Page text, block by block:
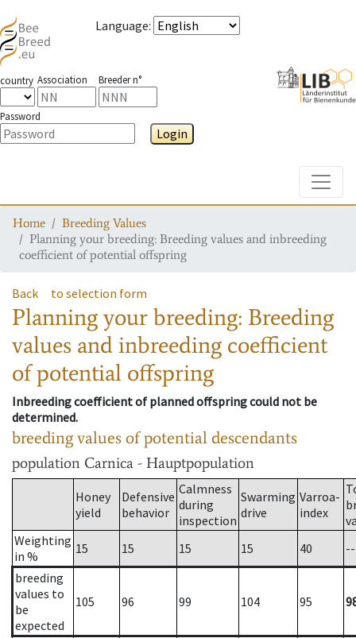
Language:
country Association Breeder n°
Password
Login
Home
Breeding Values
Planning your breeding: Breeding values and inbreeding
coefficient of potential offspring
Back to selection form
Planning your breeding: Breeding
values and inbreeding coefficient
of potential offspring
Inbreeding coefficient of planned offspring could not be
determined.
breeding values of potential descendants
population Carnica - Hauptpopulation
Honey
yield
Defensive
behavior
Calmness
during
inspection
Swarming
drive
Varroa-
index
Weighting
in %
15 15 15 15 40
--
breeding
values to
be
expected
105 96 99 104 95